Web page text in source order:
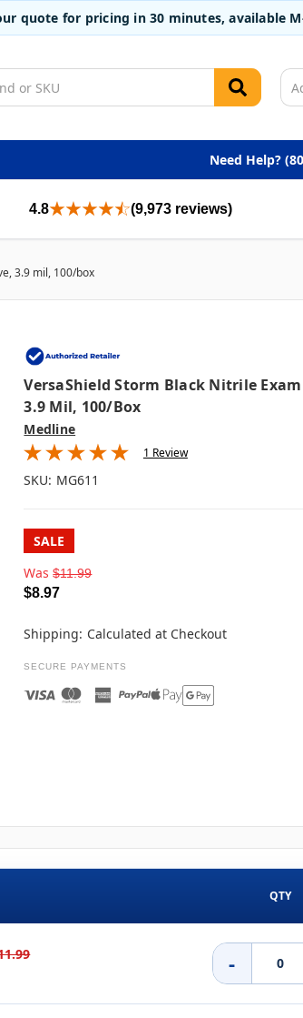
quote for pricing in 30 minutes, available
Need Help?
4.8 (9,973 reviews)
3.9 mil, 100/box
VersaShield Storm Black Nitrile
3.9 Mil, 100/box
Medline
1 Review
SKU: MG611
SALE
Was $11.99
$8.97
Shipping: Calculated at Checkout
SECURE PAYMENTS
QTY
-